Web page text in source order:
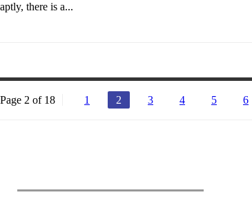
aptly, there is a...
Page 2 of 18 1 2 3 4 5 6